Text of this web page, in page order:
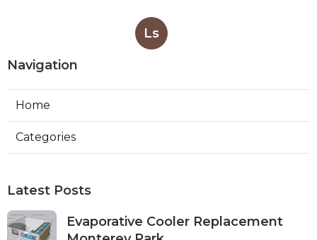
Ls
Navigation
Home
Categories
Latest Posts
Evaporative Cooler Replacement